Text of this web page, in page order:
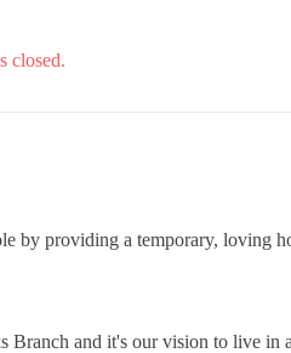
closed.
by providing a temporary, loving
Branch and it's our vision to live in